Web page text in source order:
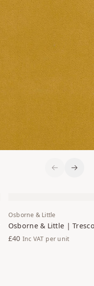
Osborne & Little
Osborne & Little |
£40 Inc VAT per unit
Previous
Next